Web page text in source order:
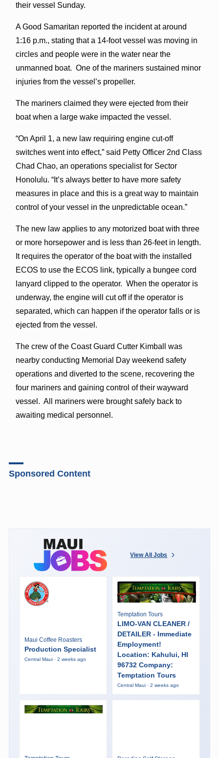
their vessel Sunday.
A Good Samaritan reported the incident at around
1:16 p.m., stating that a 14-foot vessel was moving in
circles and people were in the water near the
unmanned boat. One of the mariners sustained minor
injuries from the vessel’s propeller.
The mariners claimed they were ejected from their
boat when a large wake impacted the vessel.
“On April 1, a new law requiring engine cut-off
switches went into effect,” said Petty Officer 2nd Class
Chad Chao, an operations specialist for Sector
Honolulu. “It’s always better to have more safety
measures in place and this is a great way to maintain
control of your vessel in the unpredictable ocean.”
The new law applies to any motorized boat with three
or more horsepower and is less than 26-feet in length.
It requires the operator of the boat with the installed
ECOS to use the ECOS link, typically a bungee cord
lanyard clipped to the operator. When the operator is
underway, the engine will cut off if the operator is
separated, which can happen if the operator falls or is
ejected from the vessel.
The crew of the Coast Guard Cutter Kimball was
nearby conducting Memorial Day weekend safety
operations and diverted to the scene, recovering the
four mariners and gaining control of their wayward
vessel. All mariners were brought safely back to
awaiting medical personnel.
Sponsored Content
View All Jobs
Maui Coffee Roasters
Production Specialist
Central Maui · 2 weeks ago
Temptation Tours
LIMO-VAN CLEANER /
DETAILER - Immediate
Employment!
Location: Kahului, HI
96732 Company:
Temptation Tours
Central Maui · 2 weeks ago